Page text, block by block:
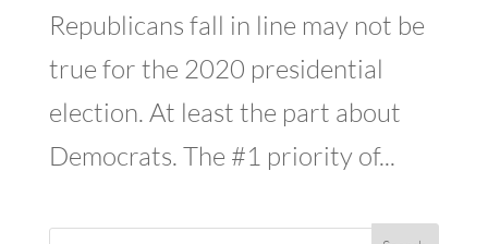
Republicans fall in line may not be
true for the 2020 presidential
election. At least the part about
Democrats. The #1 priority of...